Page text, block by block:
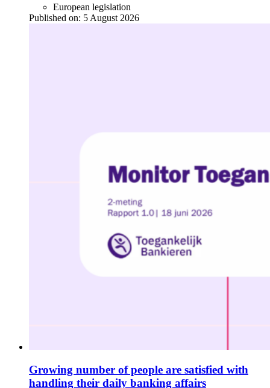
European legislation
Published on: 5 August 2026
Growing number of people are satisfied with
handling their daily banking affairs